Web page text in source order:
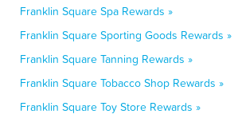
Franklin Square Spa Rewards »
Franklin Square Sporting Goods Rewards »
Franklin Square Tanning Rewards »
Franklin Square Tobacco Shop Rewards »
Franklin Square Toy Store Rewards »